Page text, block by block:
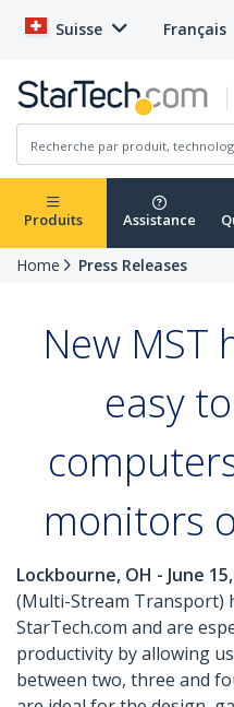
Suisse Français
Produits Assistance
Home Press Releases
New MST
easy
monitors
Lockbourne, OH - June
(Multi-Stream Transport)
StarTech.com and are
productivity by allowing
between two, three and